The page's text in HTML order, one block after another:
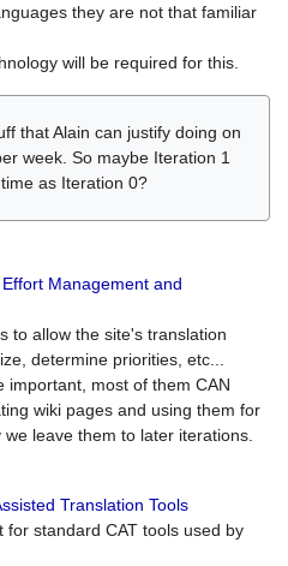
they are not that familiar
will be required for this.
that Alain can justify doing on
week. So maybe Iteration 1
as Iteration 0?
Management and
to allow the site's translation
determine priorities, etc...
important, most of them CAN
wiki pages and using them for
leave them to later iterations.
Translation Tools
for standard CAT tools used by